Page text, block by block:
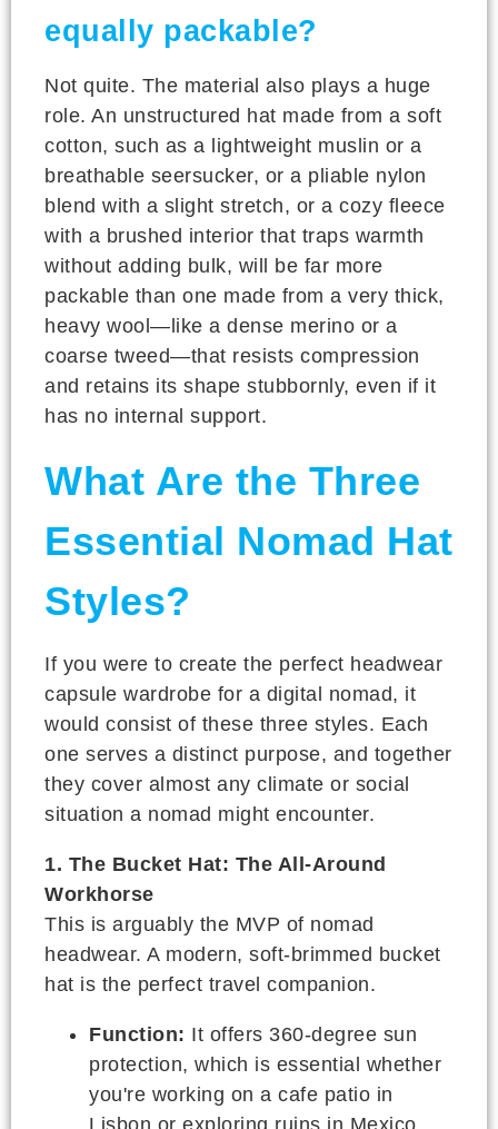
equally packable?
Not quite. The material also plays a huge
role. An unstructured hat made from a soft
cotton, such as a lightweight muslin or a
breathable seersucker, or a pliable nylon
blend with a slight stretch, or a cozy fleece
with a brushed interior that traps warmth
without adding bulk, will be far more
packable than one made from a very thick,
heavy wool—like a dense merino or a
coarse tweed—that resists compression
and retains its shape stubbornly, even if it
has no internal support.
What Are the Three
Essential Nomad Hat
Styles?
If you were to create the perfect headwear
capsule wardrobe for a digital nomad, it
would consist of these three styles. Each
one serves a distinct purpose, and together
they cover almost any climate or social
situation a nomad might encounter.
1. The Bucket Hat: The All-Around
Workhorse
This is arguably the MVP of nomad
headwear. A modern, soft-brimmed bucket
hat is the perfect travel companion.
Function: It offers 360-degree sun
protection, which is essential whether
you're working on a cafe patio in
Lisbon or exploring ruins in Mexico.